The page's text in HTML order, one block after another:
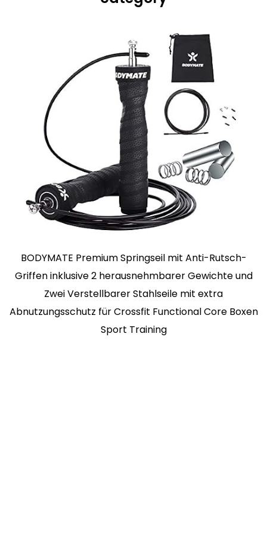
BODYMATE Premium Springseil mit Anti-Rutsch-
Griffen inklusive 2 herausnehmbarer Gewichte und
Zwei Verstellbarer Stahlseile mit extra
Abnutzungsschutz für Crossfit Functional Core Boxen
Sport Training